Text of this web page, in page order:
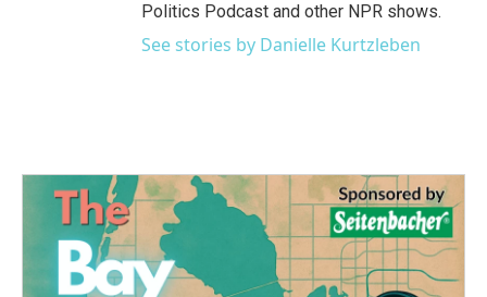
Politics Podcast and other NPR shows.
See stories by Danielle Kurtzleben